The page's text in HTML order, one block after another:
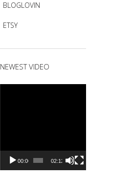
BLOGLOVIN
ETSY
NEWEST VIDEO
00:00 02:12